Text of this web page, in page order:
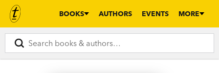
BOOKS AUTHORS EVENTS MORE